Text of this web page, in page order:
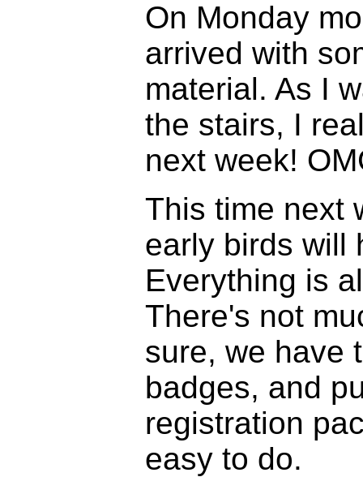
On Monday
arrived with
material. As I
the stairs, I
next week!
This time next
early birds will
Everything is
There's not
sure, we have
badges, and
registration
easy to do.